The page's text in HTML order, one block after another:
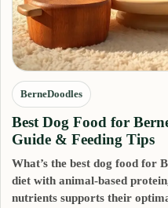
BerneDoodles
Best Dog Food for
Guide & Feeding Tips
What’s the best dog food for
diet with animal-based
nutrients supports their